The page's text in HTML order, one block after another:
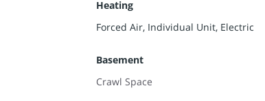
Heating
Forced Air, Individual Unit, Electric
Basement
Crawl Space